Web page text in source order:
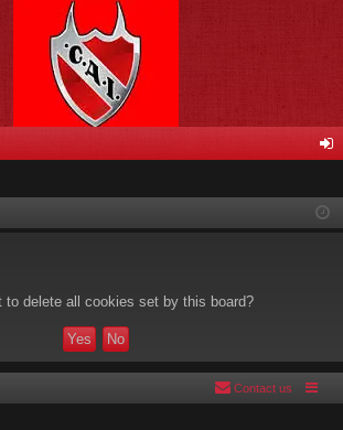
in
to delete all cookies set by this board?
Contact us